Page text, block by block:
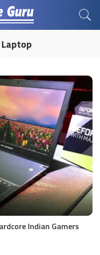
Indian Gamers